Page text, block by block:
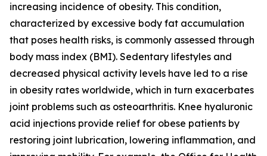
increasing incidence of obesity. This condition,
characterized by excessive body fat accumulation
that poses health risks, is commonly assessed through
body mass index (BMI). Sedentary lifestyles and
decreased physical activity levels have led to a rise
in obesity rates worldwide, which in turn exacerbates
joint problems such as osteoarthritis. Knee hyaluronic
acid injections provide relief for obese patients by
restoring joint lubrication, lowering inflammation, and